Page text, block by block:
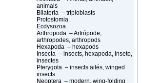
animals
Bilateria – triploblasts
Protostomia
Ecdysozoa
Arthropoda – Artrópode,
arthropodes, arthropods
Hexapoda – hexapods
Insecta – insects, hexapoda, inseto,
insectes
Pterygota – insects ailés, winged
insects
Neoptera – modern, wing-folding